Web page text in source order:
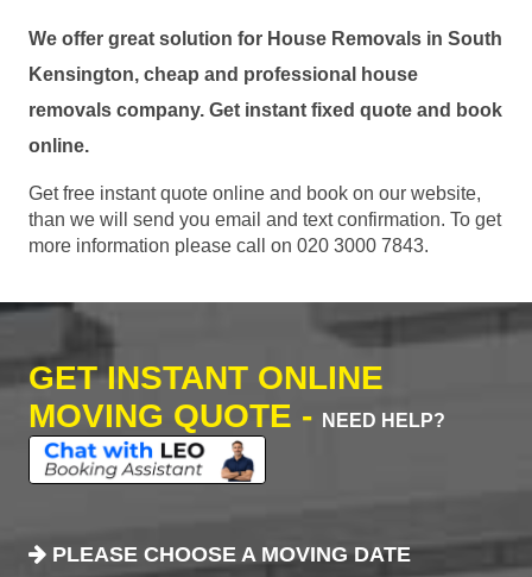
We offer great solution for House Removals in South
Kensington, cheap and professional house
removals company. Get instant fixed quote and book
online.
Get free instant quote online and book on our website,
than we will send you email and text confirmation. To get
more information please call on 020 3000 7843.
GET INSTANT ONLINE
MOVING QUOTE -
NEED HELP?
PLEASE CHOOSE A MOVING DATE